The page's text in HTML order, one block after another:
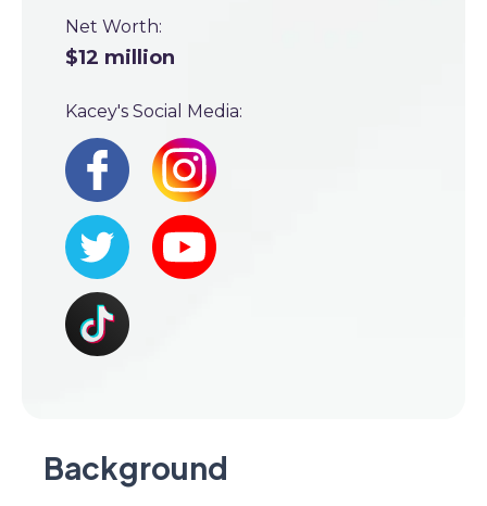
Net Worth:
$12 million
Kacey's Social Media:
Background